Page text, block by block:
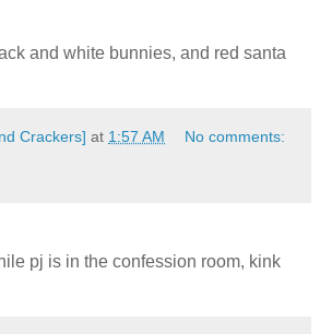
and white bunnies, and red santa
Crackers] at 1:57 AM No comments:
pj is in the confession room, kink